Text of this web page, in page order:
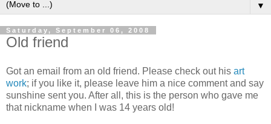
▼
Saturday, September 06, 2008
Old friend
Got an email from an old friend. Please check out his art
work; if you like it, please leave him a nice comment and say
sunshine sent you. After all, this is the person who gave me
that nickname when I was 14 years old!